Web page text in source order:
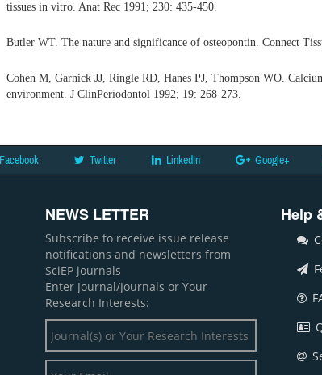
tissues in vitro. Anat Rec 1991; 230: 435-450.
Butler WT. The nature and significance of osteopontin. Connect
Cohen M, Garnick JJ, Ringle RD, Hanes PJ, Thompson WO.
environment. J ClinPeriodontol 1992; 19: 268-273.
Facebook Twitter LinkedIn Google+
NEWS LETTER
Subscribe to receive issue release
notifications and newsletters from
SciEP journals
Enter Journal/Journals or Your
Research Interests:
Help